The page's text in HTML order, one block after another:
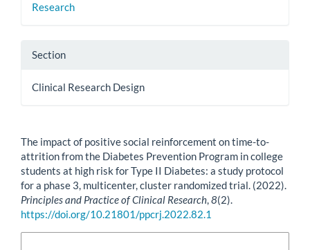
Research
Section
Clinical Research Design
The impact of positive social reinforcement on time-to-
attrition from the Diabetes Prevention Program in college
students at high risk for Type II Diabetes: a study protocol
for a phase 3, multicenter, cluster randomized trial. (2022).
Principles and Practice of Clinical Research,8(2).
https://doi.org/10.21801/ppcrj.2022.82.1